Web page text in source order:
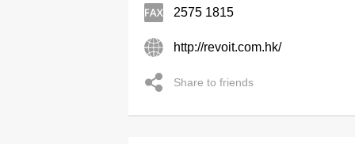
2575 1815
http://revoit.com.hk/
Share to friends